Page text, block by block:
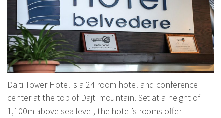
Dajti Tower Hotel is a 24 room hotel and conference
center at the top of Dajti mountain. Set at a height of
1,100m above sea level, the hotel’s rooms offer